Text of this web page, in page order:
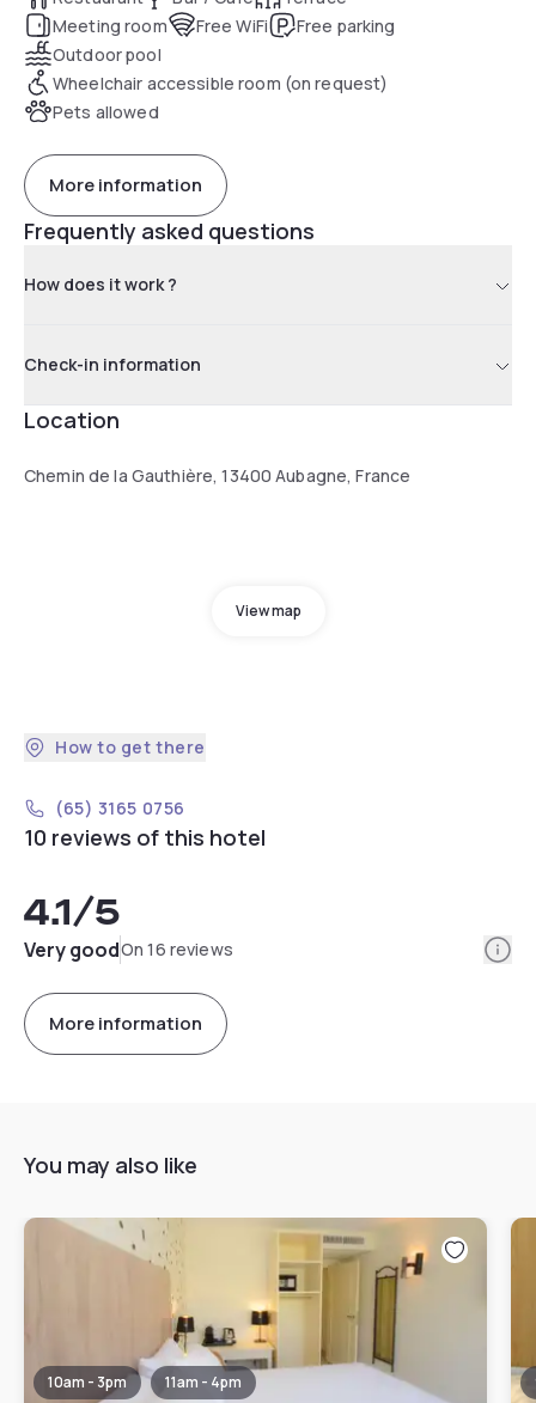
Meeting room
Free WiFi
Free parking
Outdoor pool
Wheelchair accessible room (on request)
Pets allowed
More information
Frequently asked questions
How does it work ?
Check-in information
Location
Chemin de la Gauthière, 13400 Aubagne, France
View map
How to get there
(65) 3165 0756
10 reviews of this hotel
4.1/5
Very goodOn 16 reviews
More information
You may also like
10am - 3pm 11am - 4pm